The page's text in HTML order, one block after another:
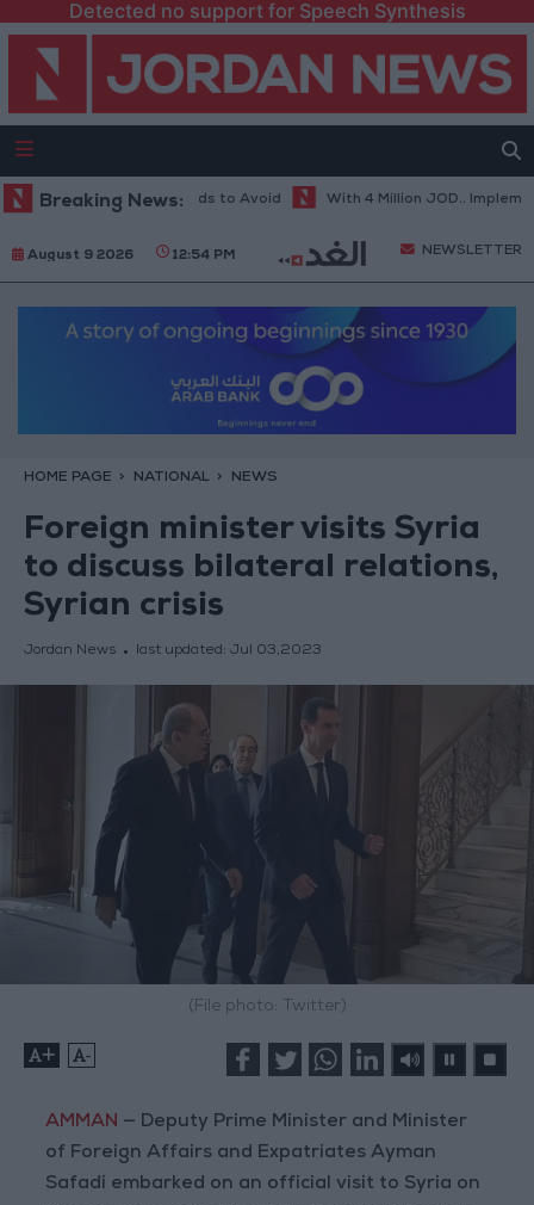
Detected no support for Speech Synthesis
Breaking News:
Weather... and Foods to Avoid With 4 Million JOD..
August 9 2026 12:54 PM NEWSLETTER
HOME PAGE NATIONAL NEWS
Foreign minister visits Syria
to discuss bilateral relations,
Syrian crisis
Jordan News last updated: Jul 03,2023
(File photo: Twitter)
+ -
AMMAN — Deputy Prime Minister and Minister
of Foreign Affairs and Expatriates Ayman
Safadi embarked on an official visit to Syria on